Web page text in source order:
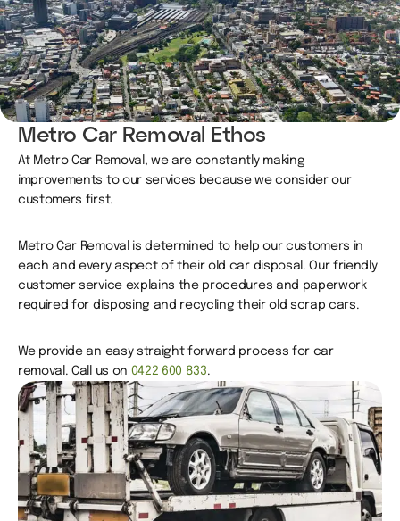
Metro Car Removal Ethos
At Metro Car Removal, we are constantly making
improvements to our services because we consider our
customers first.
Metro Car Removal is determined to help our customers in
each and every aspect of their old car disposal. Our friendly
customer service explains the procedures and paperwork
required for disposing and recycling their old scrap cars.
We provide an easy straight forward process for car
removal. Call us on 0422 600 833.